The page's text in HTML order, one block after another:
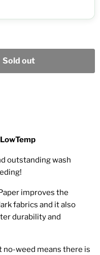
Sold out
outstanding wash
improves the
fabrics and it also
durability and
no-weed means there is